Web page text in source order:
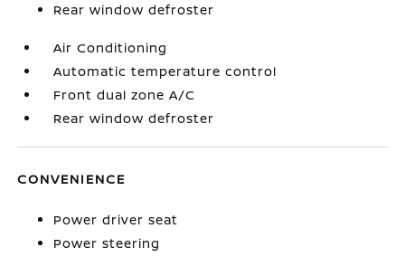
Rear window defroster
Air Conditioning
Automatic temperature control
Front dual zone A/C
Rear window defroster
CONVENIENCE
Power driver seat
Power steering